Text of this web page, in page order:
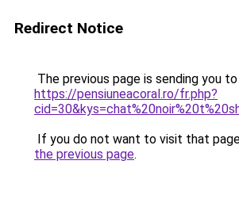
Redirect Notice
The previous page is sending you to
https://pensiuneacoral.ro/fr.php?
If you do not want to visit that
the previous page.